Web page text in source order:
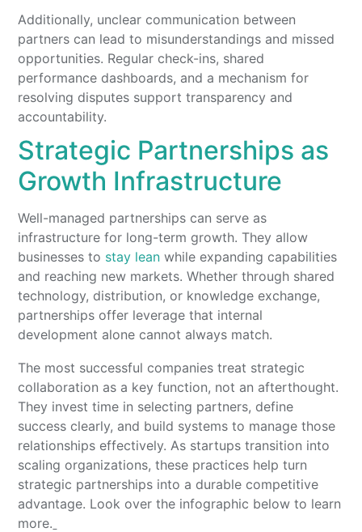
Additionally, unclear communication between
partners can lead to misunderstandings and missed
opportunities. Regular check-ins, shared
performance dashboards, and a mechanism for
resolving disputes support transparency and
accountability.
Strategic Partnerships as
Growth Infrastructure
Well-managed partnerships can serve as
infrastructure for long-term growth. They allow
businesses to stay lean while expanding capabilities
and reaching new markets. Whether through shared
technology, distribution, or knowledge exchange,
partnerships offer leverage that internal
development alone cannot always match.
The most successful companies treat strategic
collaboration as a key function, not an afterthought.
They invest time in selecting partners, define
success clearly, and build systems to manage those
relationships effectively. As startups transition into
scaling organizations, these practices help turn
strategic partnerships into a durable competitive
advantage. Look over the infographic below to learn
more.